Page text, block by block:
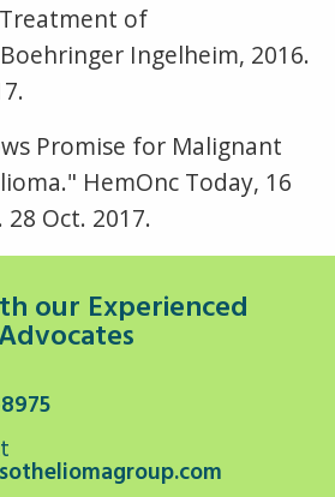
of
Ingelheim, 2016.
Promise for Malignant
HemOnc Today, 16
28 Oct. 2017.
our Experienced